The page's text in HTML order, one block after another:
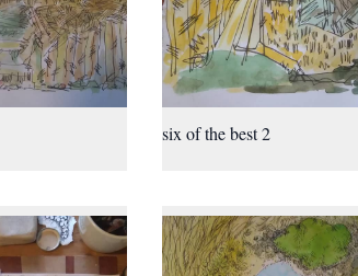
six of the best 2